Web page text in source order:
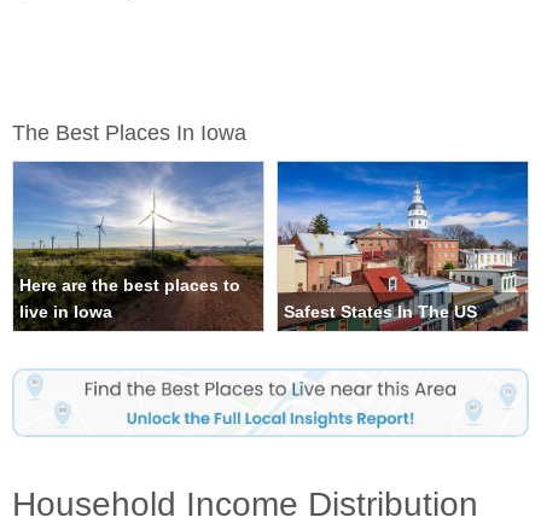
The Best Places In Iowa
Here are the best places to
live in Iowa
Safest States In The US
Household Income Distribution